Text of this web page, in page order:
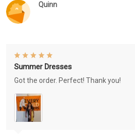
Quinn
Summer Dresses
Got the order. Perfect! Thank you!